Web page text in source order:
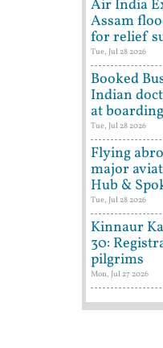
Air India
Assam
for relief
Tue, Jul 28 2026
Booked
Indian
at
Tue, Jul 28 2026
Flying
major
Hub &
Tue, Jul 28 2026
Kinnaur
30:
pilgrims
Mon, Jul 27 2026